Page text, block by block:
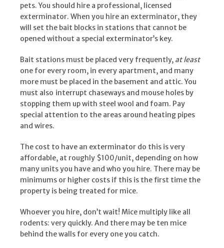
pets. You should hire a professional, licensed
exterminator. When you hire an exterminator, they
will set the bait blocks in stations that cannot be
opened without a special exterminator’s key.
Bait stations must be placed very frequently, at least
one for every room, in every apartment, and many
more must be placed in the basement and attic. You
must also interrupt chaseways and mouse holes by
stopping them up with steel wool and foam. Pay
special attention to the areas around heating pipes
and wires.
The cost to have an exterminator do this is very
affordable, at roughly $100/unit, depending on how
many units you have and who you hire. There may be
minimums or higher costs if this is the first time the
property is being treated for mice.
Whoever you hire, don’t wait! Mice multiply like all
rodents: very quickly. And there may be ten mice
behind the walls for every one you catch.